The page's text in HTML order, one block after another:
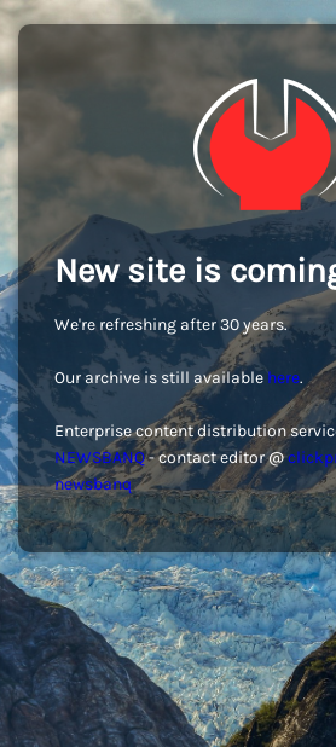
New site is
We're refreshing after 30 years.
Our archive is still available here.
Enterprise content distribution
NEWSBANQ- contact editor @
newsbanq